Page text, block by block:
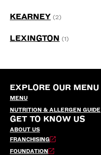
KEARNEY (2)
LEXINGTON (1)
EXPLORE OUR MENU
MENU
NUTRITION & ALLERGEN GUIDE
GET TO KNOW US
ABOUT US
FRANCHISING
FOUNDATION